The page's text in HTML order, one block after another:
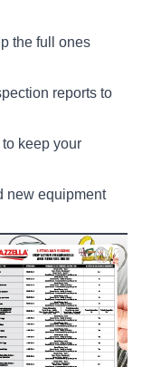
the full ones
reports to
keep your
new equipment